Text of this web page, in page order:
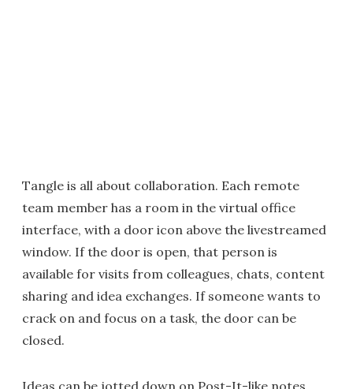
Tangle is all about collaboration. Each remote
team member has a room in the virtual office
interface, with a door icon above the livestreamed
window. If the door is open, that person is
available for visits from colleagues, chats, content
sharing and idea exchanges. If someone wants to
crack on and focus on a task, the door can be
closed.
Ideas can be jotted down on Post-It-like notes